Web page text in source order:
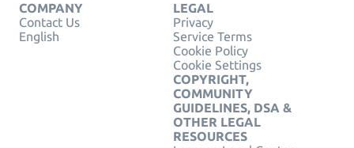
COMPANY
Contact Us
English
LEGAL
Privacy
Service Terms
Cookie Policy
Cookie Settings
COPYRIGHT,
COMMUNITY
GUIDELINES, DSA &
OTHER LEGAL
RESOURCES